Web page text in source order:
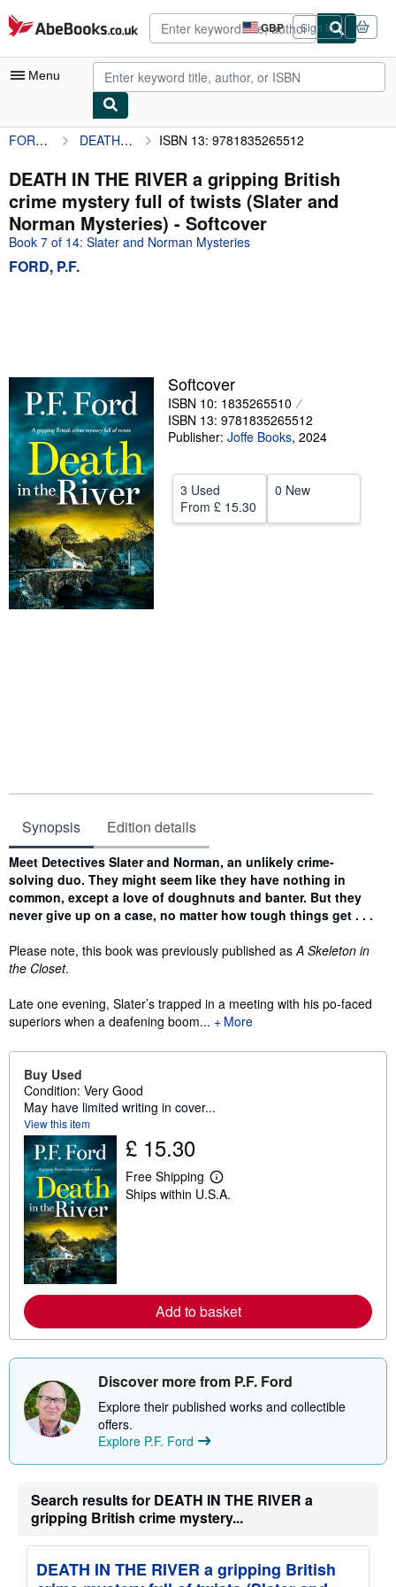
Skip to main content
AbeBooks.co.uk GBP
Site
shopping
preferences
Sign in
Menu
My Account
My Purchases
Advanced Search
Browse Collections
Rare Books
Start Selling
Help
FORD, P.F. DEATH IN THE RIVER a gripping British crime mystery full of twists (Slater and Norman Mysteries) ISBN 13: 9781835265512
DEATH IN THE RIVER a gripping British
crime mystery full of twists (Slater and
Norman Mysteries) - Softcover
Book 7 of 14: Slater and Norman Mysteries
FORD, P.F.
Softcover
ISBN 10: 1835265510
ISBN 13: 9781835265512
Publisher: Joffe Books, 2024
3 Used
From £ 15.30
0 New
Synopsis Edition details
Synopsis
Meet Detectives Slater and Norman, an unlikely crime-
solving duo. They might seem like they have nothing in
common, except a love of doughnuts and banter. But they
never give up on a case, no matter how tough things get . . .
Please note, this book was previously published as A Skeleton in
the Closet.
Late one evening, Slater’s trapped in a meeting with his po-faced
superiors when a deafening boom...
More
Buy Used
Condition: Very Good
May have limited writing in cover...
View this item
£ 15.30
Free Shipping
L
e
b
o
u
t
h
p
g
t
e
s
Ships within U.S.A.
Add to basket
Discover more from P.F. Ford
Explore their published works and collectible
offers.
Explore P.F. Ford
Search results for DEATH IN THE RIVER a
gripping British crime mystery...
DEATH IN THE RIVER a gripping British